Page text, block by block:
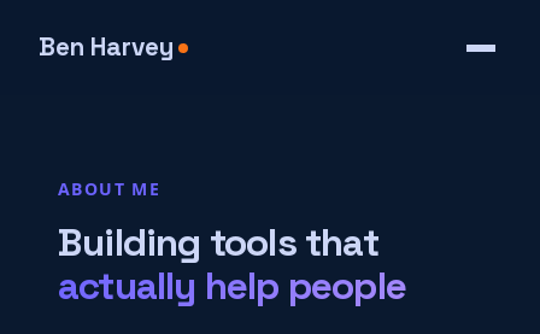
Ben Harvey
ABOUT ME
Building tools that
actually help people